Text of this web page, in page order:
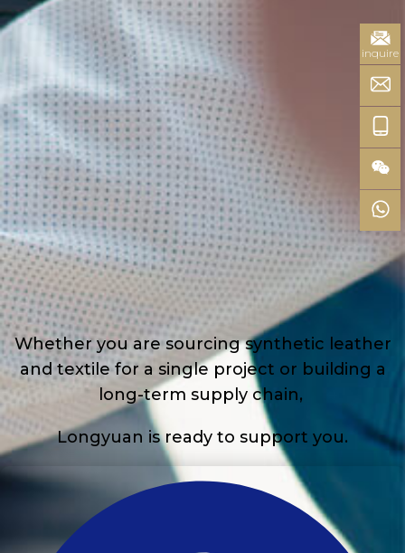
Whether you are sourcing synthetic leather
and textile for a single project or building a
long-term supply chain,
Longyuan is ready to support you.
inquire